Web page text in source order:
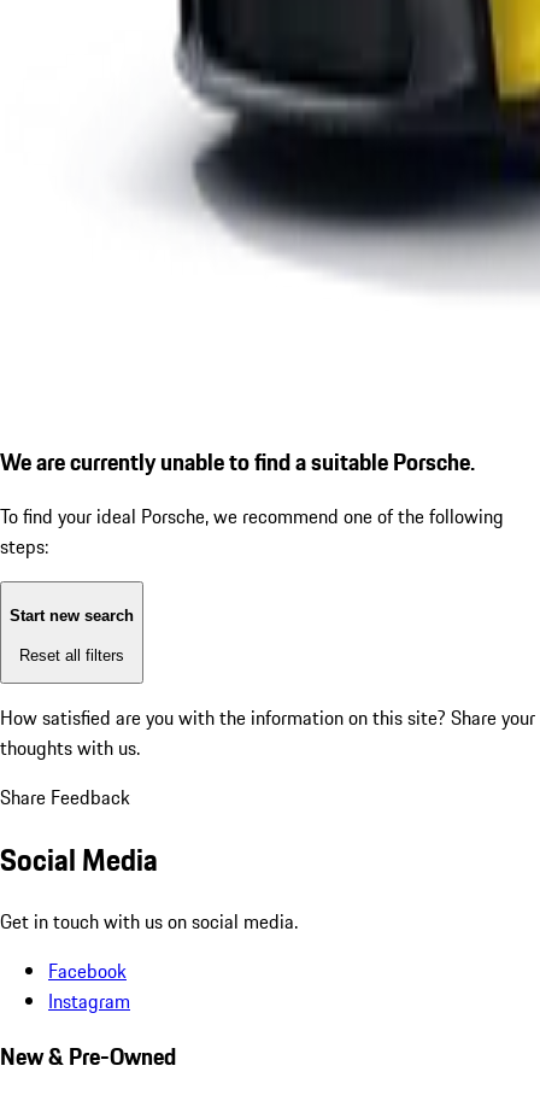
We are currently unable to find a suitable Porsche.
To find your ideal Porsche, we recommend one of the following
steps:
Start new search
Reset all filters
How satisfied are you with the information on this site? Share your
thoughts with us.
Share Feedback
Social Media
Get in touch with us on social media.
Facebook
Instagram
New & Pre-Owned